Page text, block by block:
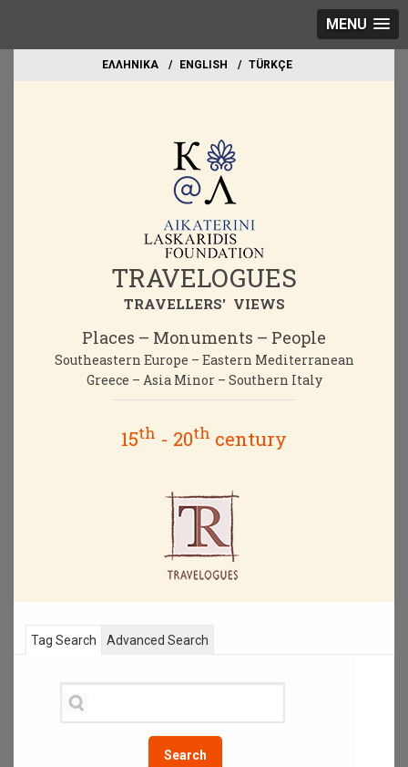
MENU
EΛΛΗΝΙΚΑ ΕΝGLISH TÜRKÇE
TRAVELOGUES
TRAVELLERS' VIEWS
Places – Monuments – People
Southeastern Europe – Eastern Mediterranean
Greece – Asia Minor – Southern Italy
15th - 20th century
Tag Search
Search
Advanced Search